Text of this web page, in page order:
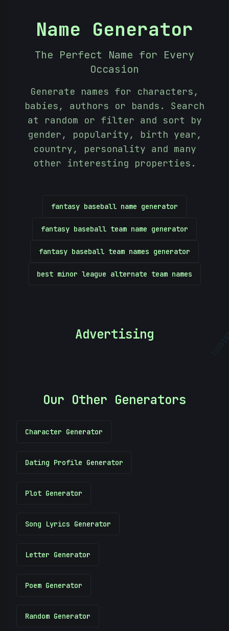
Name Generator
The Perfect Name for Every
Occasion
Generate names for characters,
babies, authors or bands. Search
at random or filter and sort by
gender, popularity, birth year,
country, personality and many
other interesting properties.
fantasy baseball name generator
fantasy baseball team name generator
fantasy baseball team names generator
best minor league alternate team names
Advertising
Our Other Generators
Character Generator
Dating Profile Generator
Plot Generator
Song Lyrics Generator
Letter Generator
Poem Generator
Random Generator